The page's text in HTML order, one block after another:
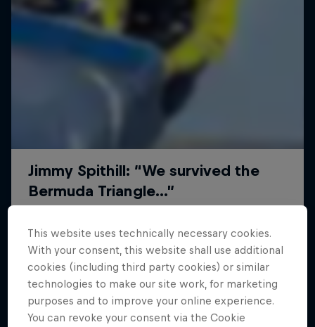
This website uses technically necessary cookies.
With your consent, this website shall use additional
cookies (including third party cookies) or similar
technologies to make our site work, for marketing
purposes and to improve your online experience.
You can revoke your consent via the Cookie